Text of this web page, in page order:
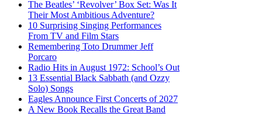
The Beatles’ ‘Revolver’ Box Set: Was It
Their Most Ambitious Adventure?
10 Surprising Singing Performances
From TV and Film Stars
Remembering Toto Drummer Jeff
Porcaro
Radio Hits in August 1972: School’s Out
13 Essential Black Sabbath (and Ozzy
Solo) Songs
Eagles Announce First Concerts of 2027
A New Book Recalls the Great Band